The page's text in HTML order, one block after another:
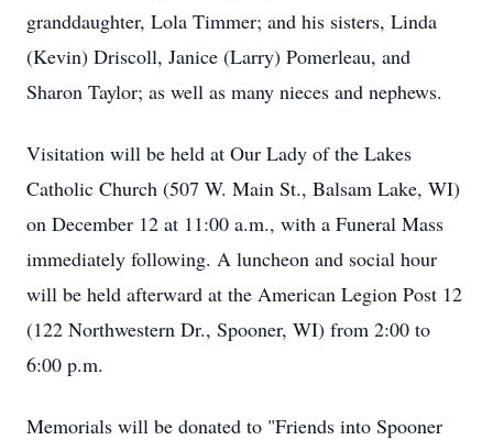
granddaughter, Lola Timmer; and his sisters, Linda
(Kevin) Driscoll, Janice (Larry) Pomerleau, and
Sharon Taylor; as well as many nieces and nephews.
Visitation will be held at Our Lady of the Lakes
Catholic Church (507 W. Main St., Balsam Lake, WI)
on December 12 at 11:00 a.m., with a Funeral Mass
immediately following. A luncheon and social hour
will be held afterward at the American Legion Post 12
(122 Northwestern Dr., Spooner, WI) from 2:00 to
6:00 p.m.
Memorials will be donated to "Friends into Spooner